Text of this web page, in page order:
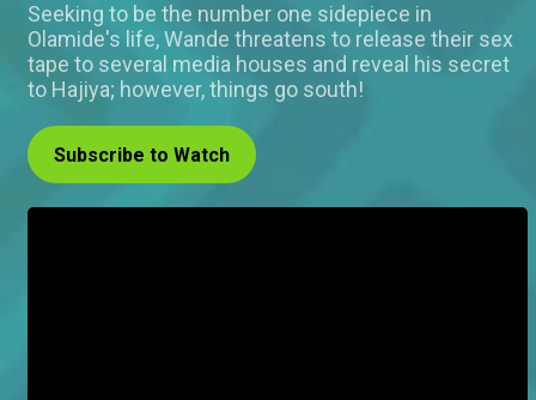
Seeking to be the number one sidepiece in
Olamide's life, Wande threatens to release their sex
tape to several media houses and reveal his secret
to Hajiya; however, things go south!
Subscribe to Watch